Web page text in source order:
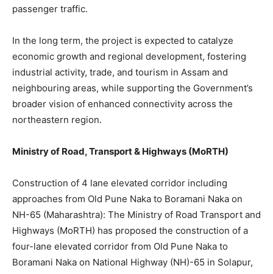
passenger traffic.
In the long term, the project is expected to catalyze
economic growth and regional development, fostering
industrial activity, trade, and tourism in Assam and
neighbouring areas, while supporting the Government’s
broader vision of enhanced connectivity across the
northeastern region.
Ministry of Road, Transport & Highways (MoRTH)
Construction of 4 lane elevated corridor including
approaches from Old Pune Naka to Boramani Naka on
NH-65 (Maharashtra): The Ministry of Road Transport and
Highways (MoRTH) has proposed the construction of a
four-lane elevated corridor from Old Pune Naka to
Boramani Naka on National Highway (NH)-65 in Solapur,